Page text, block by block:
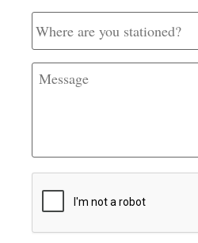
Where
are
you
stationed?
Message